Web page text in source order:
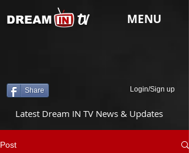
tv
DREAM MENU
Share Login/Sign up
Latest Dream IN TV News & Updates
Post